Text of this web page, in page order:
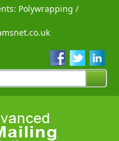
Polywrapping /